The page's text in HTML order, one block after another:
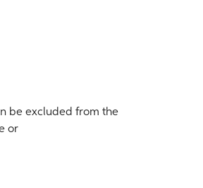
be excluded from the
or